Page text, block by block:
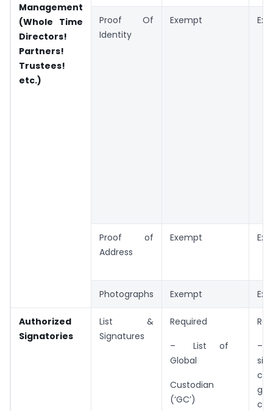
Management
(Whole Time
Directors!
Partners!
Trustees!
etc.)
Proof Of
Identity
Exempt
Proof of
Address
Exempt
Photographs Exempt
Authorized
Signatories
List &
Signatures
Required
– List of
Global
Custodian
(‘GC’)
–